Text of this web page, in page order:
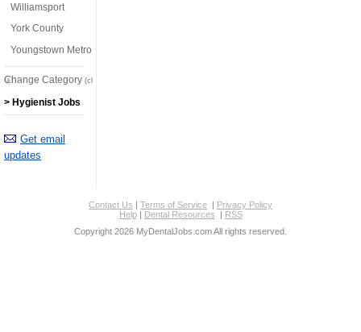
Williamsport
York County
Youngstown Metro
Change Category (click here)
> Hygienist Jobs
Get email
updates
Contact Us | Terms of Service | Privacy Policy
Help| Dental Resources | RSS
Copyright 2026 MyDentalJobs.com All rights reserved.